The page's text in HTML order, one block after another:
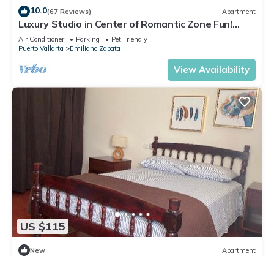
10.0(67 Reviews) Apartment
Luxury Studio in Center of Romantic Zone Fun!
Fantastic Rooftop Views!
Air Conditioner Parking
Pet Friendly
Puerto Vallarta
Emiliano Zapata
View Availability
US $115
New Apartment